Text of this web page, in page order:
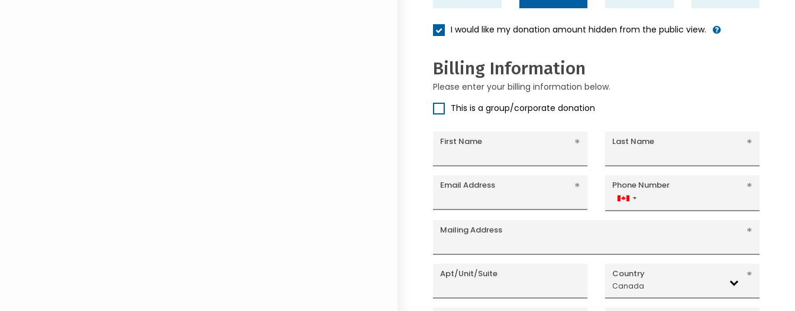
I would like my donation amount hidden from the public view.
Billing Information
Please enter your billing information below.
This is a group/corporate donation
First Name Last Name
Email Address Phone Number
Canada
+1
Mailing Address
Apt/Unit/Suite Country
Canada